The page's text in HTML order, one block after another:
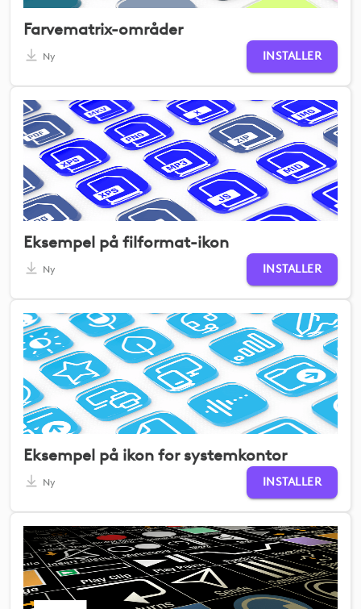
Farvematrix-områder
Ny INSTALLER
Eksempel på filformat-ikon
Ny INSTALLER
Eksempel på ikon for systemkontor
Ny INSTALLER